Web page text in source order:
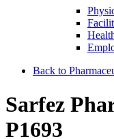
Back to
Sarfez
P1693